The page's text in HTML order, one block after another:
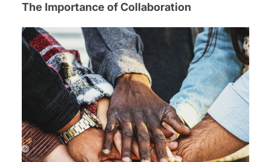
The Importance of Collaboration